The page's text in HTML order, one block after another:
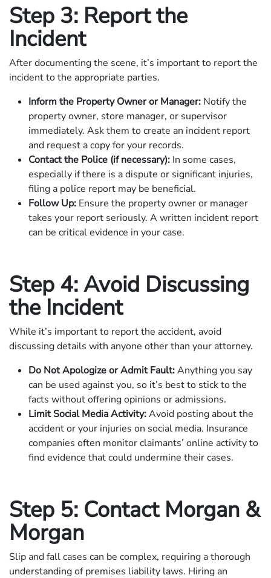
Step 3: Report the
Incident
After documenting the scene, it’s important to report the
incident to the appropriate parties.
Inform the Property Owner or Manager: Notify the
property owner, store manager, or supervisor
immediately. Ask them to create an incident report
and request a copy for your records.
Contact the Police (if necessary): In some cases,
especially if there is a dispute or significant injuries,
filing a police report may be beneficial.
Follow Up: Ensure the property owner or manager
takes your report seriously. A written incident report
can be critical evidence in your case.
Step 4: Avoid Discussing
the Incident
While it’s important to report the accident, avoid
discussing details with anyone other than your attorney.
Do Not Apologize or Admit Fault:Anything you say
can be used against you, so it’s best to stick to the
facts without offering opinions or admissions.
Limit Social Media Activity:Avoid posting about the
accident or your injuries on social media. Insurance
companies often monitor claimants’ online activity to
find evidence that could undermine their cases.
Step 5: Contact Morgan &
Morgan
Slip and fall cases can be complex, requiring a thorough
understanding of premises liability laws. Hiring an